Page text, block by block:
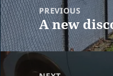
navigationPREVIOUS
Previous
post:
A new